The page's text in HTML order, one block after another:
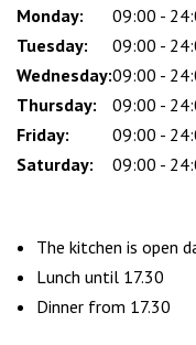
slot
Monday:
09:00 -
Tuesday:
09:00 -
Wednesday:09:00 -
Thursday:
09:00 -
Friday:
09:00 -
Saturday:
09:00 -
The kitchen is open
Lunch until 17.30
Dinner from 17.30